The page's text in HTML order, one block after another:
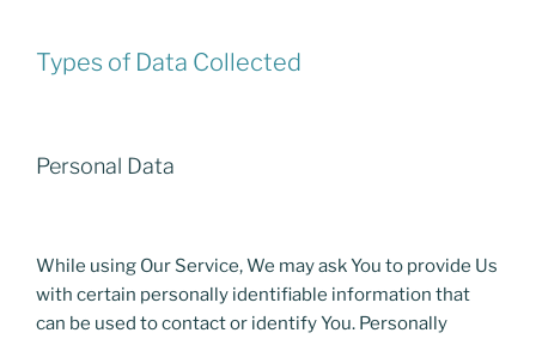
Types of Data Collected
Personal Data
While using Our Service, We may ask You to provide Us
with certain personally identifiable information that
can be used to contact or identify You. Personally